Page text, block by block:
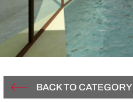
BACK TO CATEGORY